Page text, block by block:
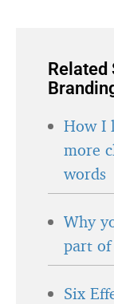
Related
How I
more
words
Why
part
Six